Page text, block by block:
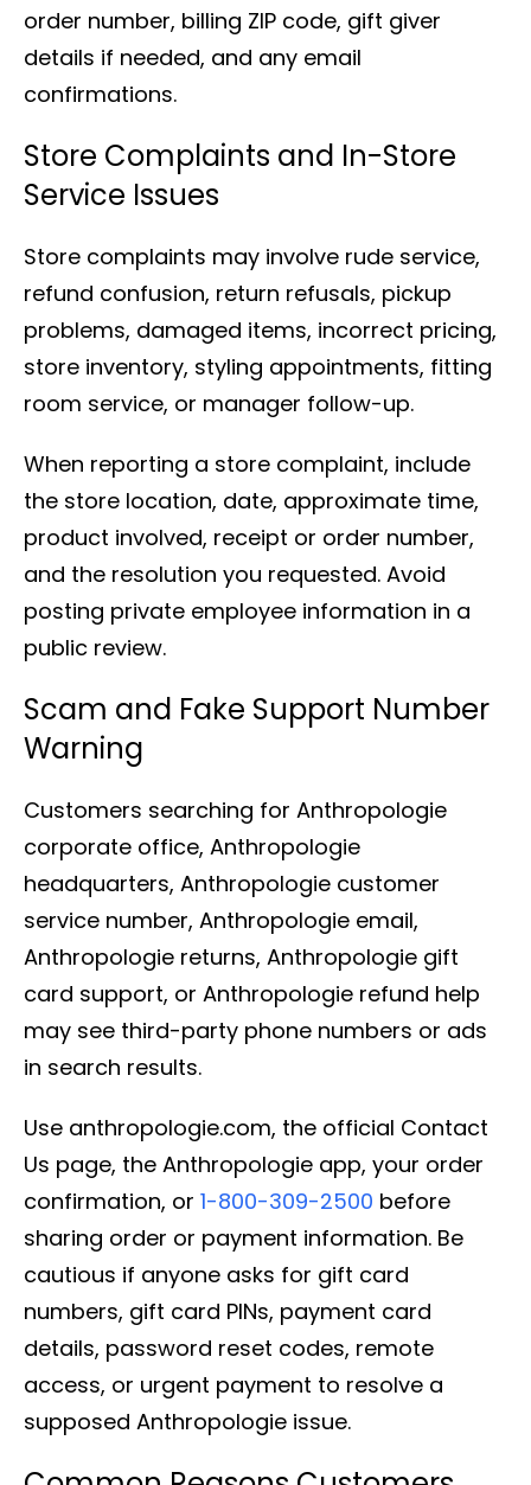
order number, billing ZIP code, gift giver
details if needed, and any email
confirmations.
Store Complaints and In-Store
Service Issues
Store complaints may involve rude service,
refund confusion, return refusals, pickup
problems, damaged items, incorrect pricing,
store inventory, styling appointments, fitting
room service, or manager follow-up.
When reporting a store complaint, include
the store location, date, approximate time,
product involved, receipt or order number,
and the resolution you requested. Avoid
posting private employee information in a
public review.
Scam and Fake Support Number
Warning
Customers searching for Anthropologie
corporate office, Anthropologie
headquarters, Anthropologie customer
service number, Anthropologie email,
Anthropologie returns, Anthropologie gift
card support, or Anthropologie refund help
may see third-party phone numbers or ads
in search results.
Use anthropologie.com, the official Contact
Us page, the Anthropologie app, your order
confirmation, or 1-800-309-2500 before
sharing order or payment information. Be
cautious if anyone asks for gift card
numbers, gift card PINs, payment card
details, password reset codes, remote
access, or urgent payment to resolve a
supposed Anthropologie issue.